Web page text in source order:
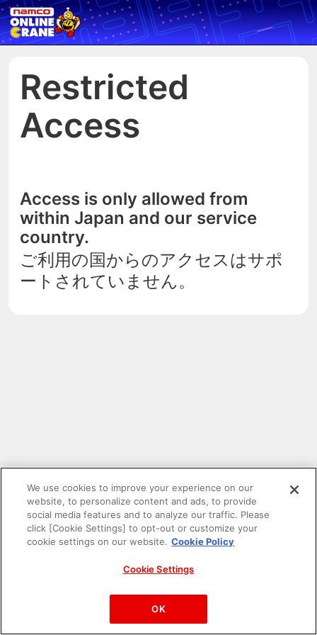
Restricted
Access
Access is only allowed from
within Japan and our service
country.
ご利用の国からのアクセスはサポ
ートされていません。
PAC-MAN™& ©Bandai Namco Entertainment Inc.
©Bandai Namco Amusement Inc.
We use cookies to improve your experience on our
website, to personalize content and ads, to provide
social media features and to analyze our traffic. Please
click [Cookie Settings] to opt-out or customize your
cookie settings on our website. Cookie Policy
Cookie Settings
OK